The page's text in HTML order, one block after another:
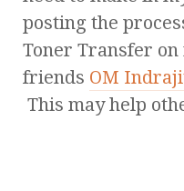
posting the
Toner Transfer
friends OM
This may help